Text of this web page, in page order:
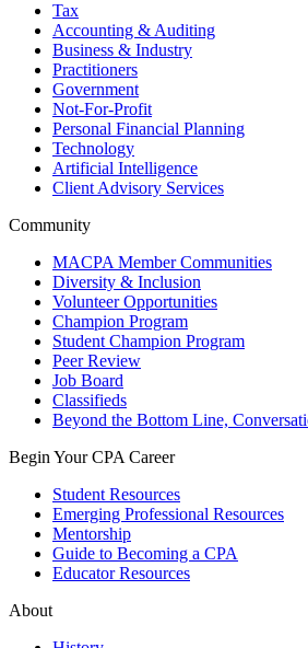
Tax
Accounting & Auditing
Business & Industry
Practitioners
Government
Not-For-Profit
Personal Financial Planning
Technology
Artificial Intelligence
Client Advisory Services
Community
MACPA Member Communities
Diversity & Inclusion
Volunteer Opportunities
Champion Program
Student Champion Program
Peer Review
Job Board
Classifieds
Beyond the Bottom Line,
Begin Your CPA Career
Student Resources
Emerging Professional Resources
Mentorship
Guide to Becoming a CPA
Educator Resources
About